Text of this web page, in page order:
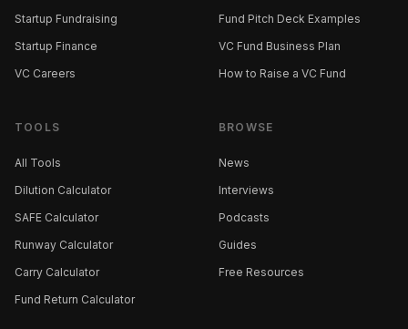
Startup Fundraising
Startup Finance
VC Careers
Fund Pitch Deck Examples
VC Fund Business Plan
How to Raise a VC Fund
TOOLS
All Tools
Dilution Calculator
SAFE Calculator
Runway Calculator
Carry Calculator
Fund Return Calculator
BROWSE
News
Interviews
Podcasts
Guides
Free Resources